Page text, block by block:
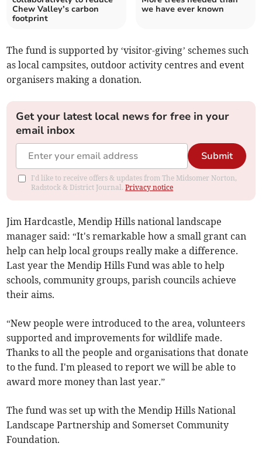
Chew Valley’s carbon
footprint
we have ever known
The fund is supported by ‘visitor-giving’ schemes such
as local campsites, outdoor activity centres and event
organisers making a donation.
Get your latest local news for free in your
email inbox
Submit
I'd like to receive offers & updates from The Midsomer Norton,
Radstock & District Journal.Privacy notice
Jim Hardcastle, Mendip Hills national landscape
manager said: “It's remarkable how a small grant can
help can help local groups really make a difference.
Last year the Mendip Hills Fund was able to help
schools, community groups, parish councils achieve
their aims.
“New people were introduced to the area, volunteers
supported and improvements for wildlife made.
Thanks to all the people and organisations that donate
to the fund. I'm pleased to report we will be able to
award more money than last year.”
The fund was set up with the Mendip Hills National
Landscape Partnership and Somerset Community
Foundation.